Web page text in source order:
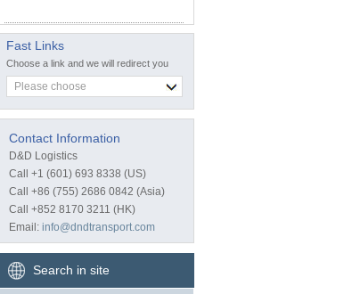
Fast Links
Choose a link and we will redirect you
Please choose
Contact Information
D&D Logistics
Call +1 (601) 693 8338 (US)
Call +86 (755) 2686 0842 (Asia)
Call +852 8170 3211 (HK)
Email: info@dndtransport.com
Search in site